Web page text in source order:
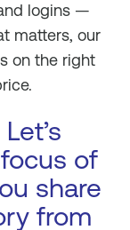
logins —
matters, our
on the right
of
share
from